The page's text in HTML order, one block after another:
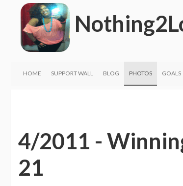
HOME SUPPORT WALL BLOG PHOTOS GOALS
4/2011 -
21